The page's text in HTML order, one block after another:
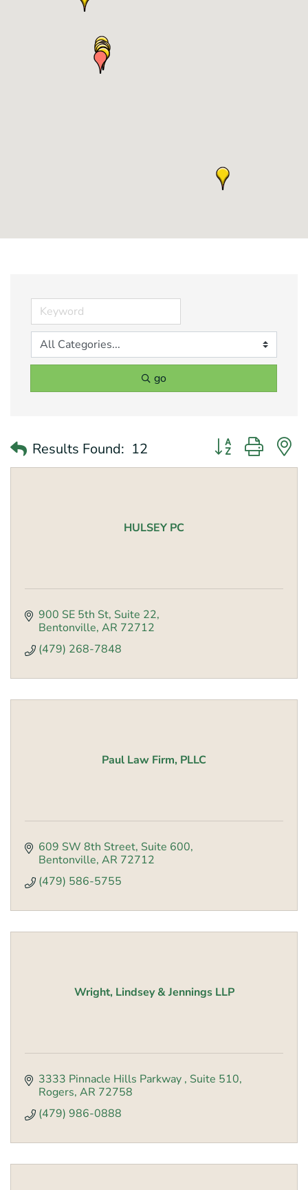
go
Results Found: 12 Button group with
HULSEY PC
900 SE 5th St Suite 22
Bentonville AR 72712
(479) 268-7848
Paul Law Firm, PLLC
609 SW 8th Street, Suite 600
Bentonville AR 72712
(479) 586-5755
Wright, Lindsey & Jennings LLP
3333 Pinnacle Hills Parkway Suite 510
Rogers AR 72758
(479) 986-0888